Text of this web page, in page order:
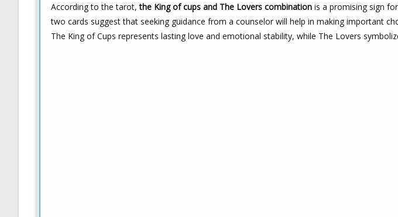
According to the tarot,the King of cups and The Lovers combination is a promising sign
two cards suggest that seeking guidance from a counselor will help in making important
The King of Cups represents lasting love and emotional stability, while The Lovers